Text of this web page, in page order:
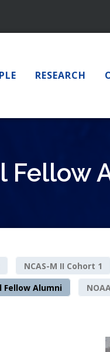
RESEARCH
Fellow
NCAS-M II Cohort 1
Fellow Alumni